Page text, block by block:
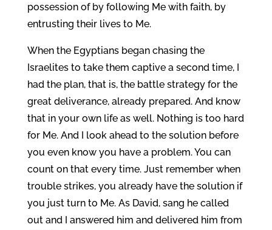
possession of by following Me with faith, by
entrusting their lives to Me.
When the Egyptians began chasing the
Israelites to take them captive a second time, I
had the plan, that is, the battle strategy for the
great deliverance, already prepared. And know
that in your own life as well. Nothing is too hard
for Me. And I look ahead to the solution before
you even know you have a problem. You can
count on that every time. Just remember when
trouble strikes, you already have the solution if
you just turn to Me. As David, sang he called
out and I answered him and delivered him from